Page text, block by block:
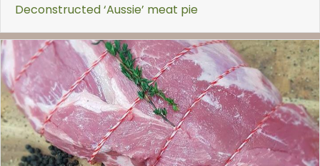
Deconstructed ‘Aussie’ meat pie